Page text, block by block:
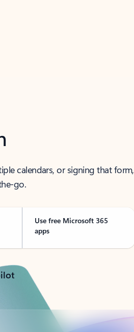
calendars, or signing that form,
go.
Use free Microsoft 365
apps